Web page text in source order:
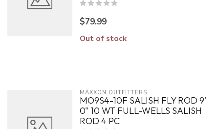
$79.99
Out of stock
MAXXON OUTFITTERS
MO9S4-10F SALISH FLY ROD 9'
0" 10 WT FULL-WELLS SALISH
ROD 4 PC